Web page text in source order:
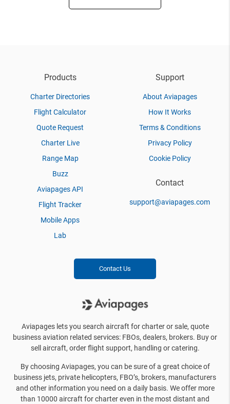
Products
Charter Directories
Flight Calculator
Quote Request
Charter Live
Range Map
Buzz
Aviapages API
Flight Tracker
Mobile Apps
Lab
Support
About Aviapages
How It Works
Terms & Conditions
Privacy Policy
Cookie Policy
Contact
support@aviapages.com
Contact Us
Aviapages lets you search aircraft for charter or sale, quote
business aviation related services: FBOs, dealers, brokers. Buy or
sell aircraft, order flight support, handling or catering.
By choosing Aviapages, you can be sure of a great choice of
business jets, private helicopters, FBO’s, brokers, manufacturers
and other information you need on a daily basis. We offer more
than 10000 aircraft for charter even in the most distant and